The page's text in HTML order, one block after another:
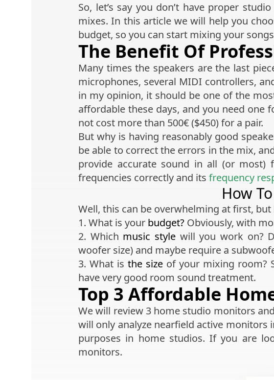
So, let’s say you don’t have proper
mixes. In this article we will help you
budget, so you can start mixing your
The Benefit Of
Many times the speakers are the last
microphones, several MIDI controllers,
in my opinion, it should be one of the
affordable these days, and you need
not cost more than 500€ ($450) for a pair.
But why is having reasonably good
be able to correct the errors in the mix,
provide accurate sound in all (or most)
frequencies correctly and its frequency
How
Well, this can be overwhelming at first,
1. What is your budget? Obviously, with
2. Which music style will you work on?
woofer size) and maybe require a
3. What is the sizeof your mixing room?
have very good room sound treatment.
Top 3 Affordable
We will review 3 home studio monitors
will only analyze nearfield active
purposes in home studios. If you are
monitors.